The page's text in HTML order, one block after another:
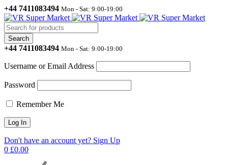
+44 7411083494 Mon - Sat: 9:00-19:00
+44 7411083494 Mon - Sat: 9:00-19:00
Username or Email Address
Password
Remember Me
Don't have an account yet? Sign Up
0 £0.00